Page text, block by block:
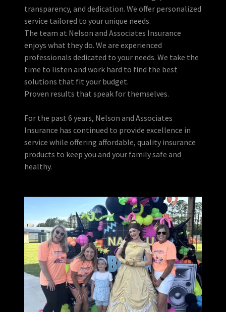
transparency, and dedication. We offer personalized
service tailored to your unique needs.
The team at Nelson and Associates Insurance
enjoys what they do. We are experienced
professionals dedicated to your needs. We take the
time to listen and work hard to find the best
solutions that fit your budget.
Proven results that speak for themselves.
For the past 6 years, Nelson and Associates
Insurance has continued to provide excellence in
service while offering affordable, quality insurance
products to keep you and your family safe and
healthy.